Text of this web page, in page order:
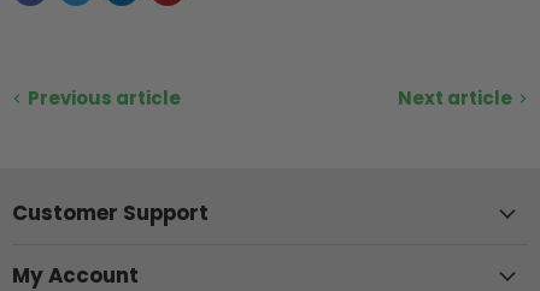
Previous article Next article
Customer Support
My Account